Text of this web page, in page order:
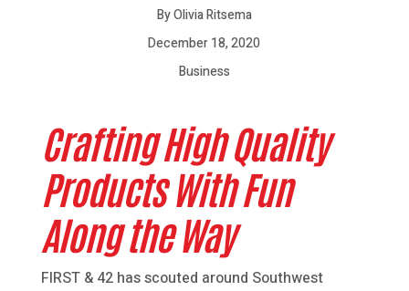
By Olivia Ritsema
December 18, 2020
Business
Crafting High Quality
Products With Fun
Along the Way
FIRST & 42 has scouted around Southwest